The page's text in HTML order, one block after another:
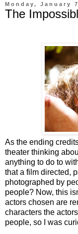
Monday, January
The
As the ending
theater thinking
anything to do to
that a film directed,
photographed by
people? Now, this
actors chosen are
characters the
people, so I was